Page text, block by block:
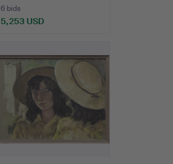
6 bids
5,253 USD